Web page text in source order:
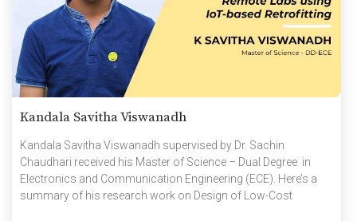
Kandala Savitha Viswanadh
Kandala Savitha Viswanadh supervised by Dr. Sachin
Chaudhari received his Master of Science – Dual Degree in
Electronics and Communication Engineering (ECE). Here’s a
summary of his research work on Design of Low-Cost